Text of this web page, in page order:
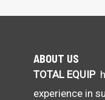
ABOUT US
TOTAL EQUIP
experience in